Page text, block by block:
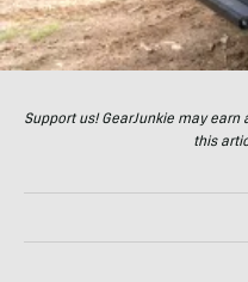
Support us! GearJunkie may
this